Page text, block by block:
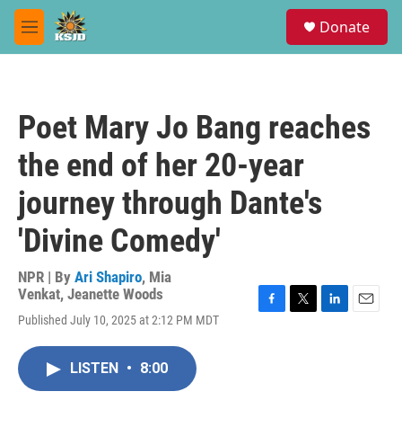
Skip to main content
M
e
Donate
Poet Mary Jo Bang reaches
the end of her 20-year
journey through Dante's
'Divine Comedy'
NPR | By Ari Shapiro, Mia
Venkat, Jeanette Woods
Published July 10, 2025 at 2:12 PM MDT
LISTEN • 8:00